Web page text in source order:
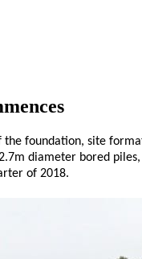
foundation, site
diameter bored
of 2018.